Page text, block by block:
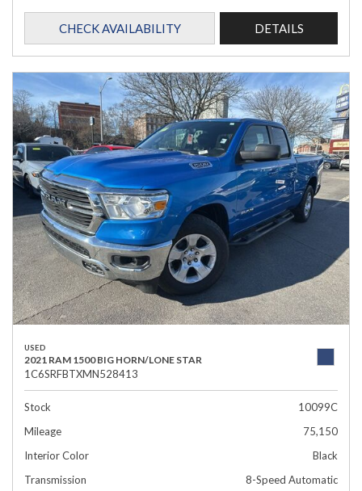
CHECK AVAILABILITY DETAILS
USED
2021 RAM 1500 BIG HORN/LONE STAR
1C6SRFBTXMN528413
Stock
10099C
Mileage
75,150
Interior Color
Black
Transmission
8-Speed Automatic